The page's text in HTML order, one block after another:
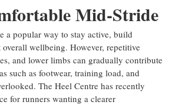
Mid-Stride
a popular way to stay active, build
wellbeing. However, repetitive
and lower limbs can gradually contribute
such as footwear, training load, and
The Heel Centre has recently
for runners wanting a clearer